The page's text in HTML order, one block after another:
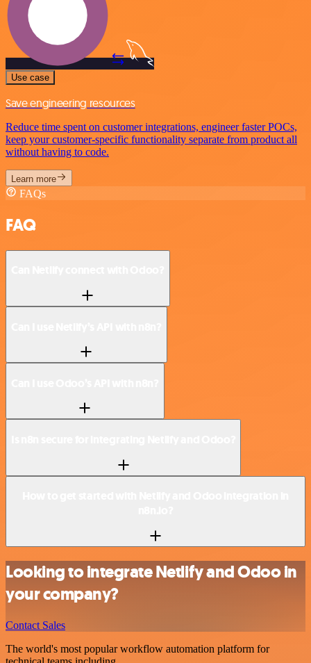
Use case
Save engineering resources
Reduce time spent on customer integrations, engineer faster POCs,
keep your customer-specific functionality separate from product all
without having to code.
Learn more
FAQs
FAQ
Looking to integrate Netlify and Odoo in
your company?
Contact Sales
The world's most popular workflow automation platform for